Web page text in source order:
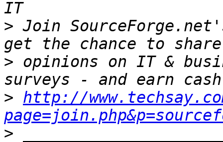
> Join
> opinions on IT &
> http://
>